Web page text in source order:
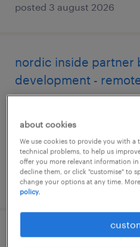
posted 3 august 2026
nordic inside partner
development -
permanent
posted 3 august 2026
english-speaking
about cookies
We use cookies to provide you with a
technical problems, to help us
offer you more relevant information in
decline them, or click "customise" to
change your options at any time.
policy.